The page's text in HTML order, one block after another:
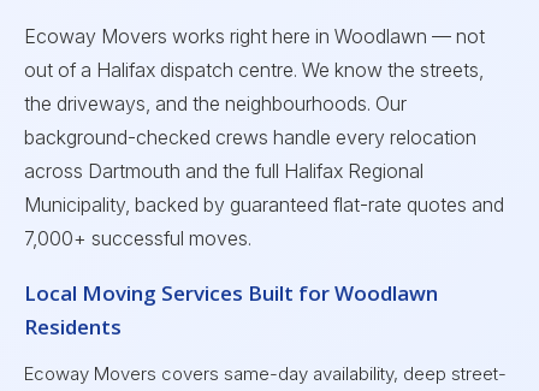
Ecoway Movers works right here in Woodlawn — not
out of a Halifax dispatch centre. We know the streets,
the driveways, and the neighbourhoods. Our
background-checked crews handle every relocation
across Dartmouth and the full Halifax Regional
Municipality, backed by guaranteed flat-rate quotes and
7,000+ successful moves.
Local Moving Services Built for Woodlawn
Residents
Ecoway Movers covers same-day availability, deep street-